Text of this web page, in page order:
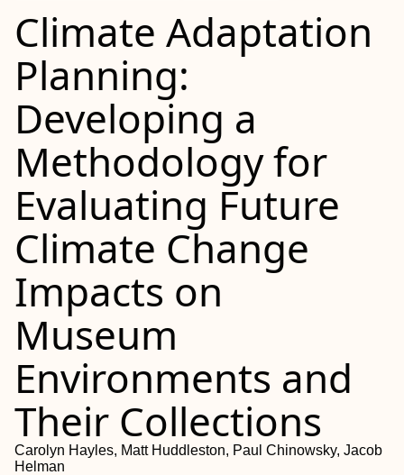
Climate Adaptation
Planning:
Developing a
Methodology for
Evaluating Future
Climate Change
Impacts on
Museum
Environments and
Their Collections
Carolyn Hayles, Matt Huddleston, Paul Chinowsky, Jacob
Helman